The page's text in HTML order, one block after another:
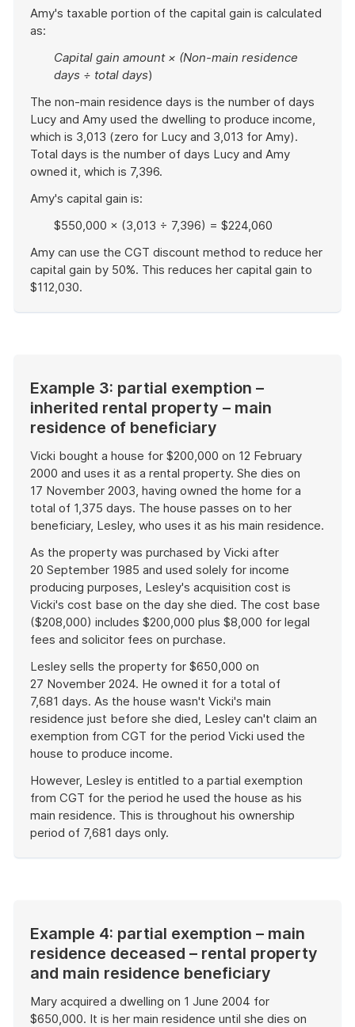
Amy's taxable portion of the capital gain is calculated
as:
Capital gain amount × (Non-main residence
days ÷ total days)
The non-main residence days is the number of days
Lucy and Amy used the dwelling to produce income,
which is 3,013 (zero for Lucy and 3,013 for Amy).
Total days is the number of days Lucy and Amy
owned it, which is 7,396.
Amy's capital gain is:
$550,000 × (3,013 ÷ 7,396) = $224,060
Amy can use the CGT discount method to reduce her
capital gain by 50%. This reduces her capital gain to
$112,030.
Example 3: partial exemption –
inherited rental property – main
residence of beneficiary
Vicki bought a house for $200,000 on 12 February
2000 and uses it as a rental property. She dies on
17 November 2003, having owned the home for a
total of 1,375 days. The house passes on to her
beneficiary, Lesley, who uses it as his main residence.
As the property was purchased by Vicki after
20 September 1985 and used solely for income
producing purposes, Lesley's acquisition cost is
Vicki's cost base on the day she died. The cost base
($208,000) includes $200,000 plus $8,000 for legal
fees and solicitor fees on purchase.
Lesley sells the property for $650,000 on
27 November 2024. He owned it for a total of
7,681 days. As the house wasn't Vicki's main
residence just before she died, Lesley can't claim an
exemption from CGT for the period Vicki used the
house to produce income.
However, Lesley is entitled to a partial exemption
from CGT for the period he used the house as his
main residence. This is throughout his ownership
period of 7,681 days only.
Example 4: partial exemption – main
residence deceased – rental property
and main residence beneficiary
Mary acquired a dwelling on 1 June 2004 for
$650,000. It is her main residence until she dies on